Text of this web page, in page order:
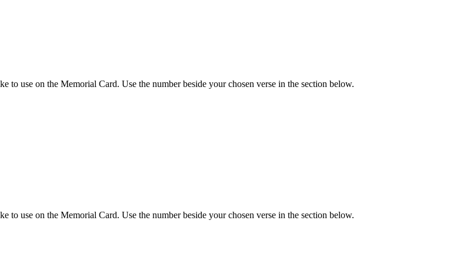
to use on the Memorial Card. Use the number beside your chosen verse in the section below.
to use on the Memorial Card. Use the number beside your chosen verse in the section below.